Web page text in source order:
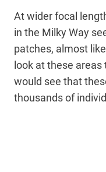
At wider focal
in the Milky Way
patches, almost
look at these
would see that
thousands of